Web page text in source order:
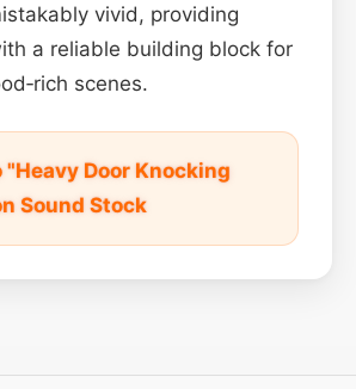
vivid, providing
a reliable building block for
scenes.
Door Knocking
Sound Stock